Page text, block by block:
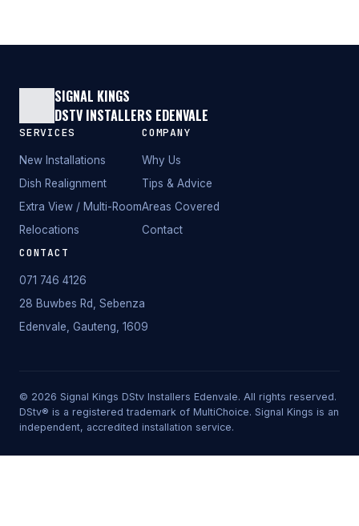
SIGNAL KINGS
DSTV INSTALLERS EDENVALE
SERVICES
New Installations
Dish Realignment
Extra View / Multi-Room
Relocations
COMPANY
Why Us
Tips & Advice
Areas Covered
Contact
CONTACT
071 746 4126
28 Buwbes Rd, Sebenza
Edenvale, Gauteng, 1609
© 2026 Signal Kings DStv Installers Edenvale. All rights reserved.
DStv® is a registered trademark of MultiChoice. Signal Kings is an
independent, accredited installation service.